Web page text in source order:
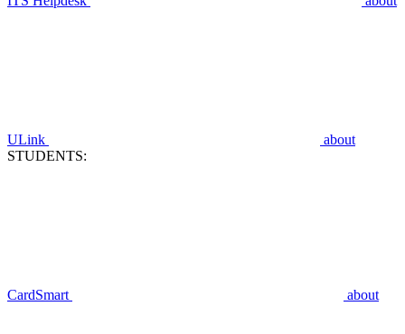
ULink
about
STUDENTS:
CardSmart about